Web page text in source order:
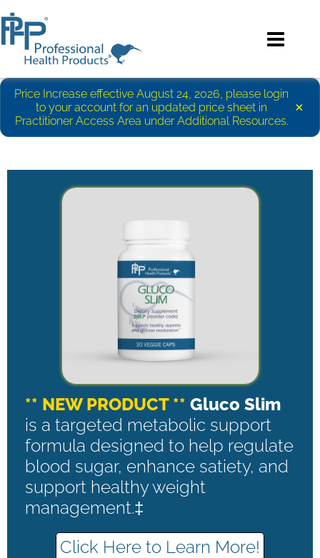
Price Increase effective August 24, 2026, please login
to your account for an updated price sheet in
Practitioner Access Area under Additional Resources.
×
** NEW PRODUCT ** Gluco Slim
is a targeted metabolic support
formula designed to help regulate
blood sugar, enhance satiety, and
support healthy weight
management.‡
Click Here to Learn More!